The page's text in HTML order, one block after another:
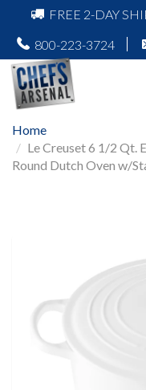
FREE 2-DAY
800-223-3724
Home
Le Creuset 6 1/2 Qt.
Round Dutch Oven w/